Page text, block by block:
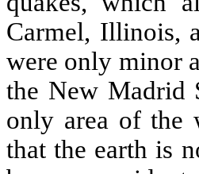
Carmel, Illinois,
were only minor
the New Madrid
only area of the
that the earth is